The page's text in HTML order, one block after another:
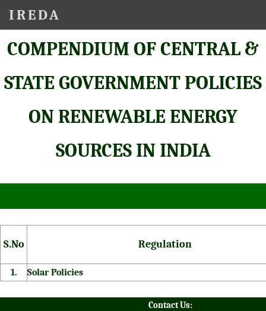
IREDA
COMPENDIUM OF CENTRAL &
STATE GOVERNMENT POLICIES
ON RENEWABLE ENERGY
SOURCES IN INDIA
S.No Regulation
1. Solar Policies
Contact Us: